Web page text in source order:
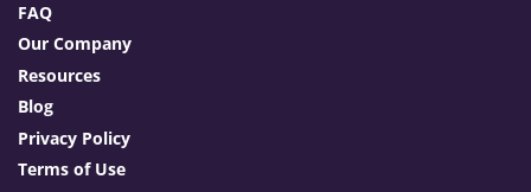
FAQ
Our Company
Resources
Blog
Privacy Policy
Terms of Use